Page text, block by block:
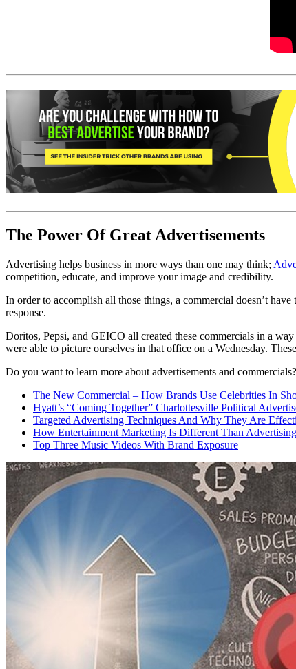
The Power Of Great Advertisements
Advertising helps business in more ways than one may think;
competition, educate, and improve your image and credibility.
In order to accomplish all those things, a commercial doesn’t
response.
Doritos, Pepsi, and GEICO all created these commercials in a
were able to picture ourselves in that office on a Wednesday.
Do you want to learn more about advertisements and
The New Commercial – How Brands Use Celebrities In
Hyatt’s “Coming Together” Charlottesville Political
Targeted Advertising Techniques And Why They Are
How Entertainment Marketing Is Different Than
Top Three Music Videos With Brand Exposure